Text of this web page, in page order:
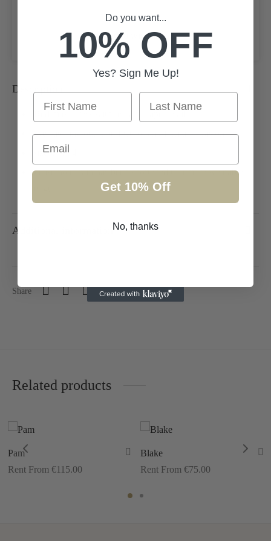
Add to wishlist
Description
Eye catching outfit perfect for any formal occasion
Size UK 14
please note train has been shortened to a more wearable
Additional information
Share
Related products
Pam
Rent From €115.00
Blake
Rent From €75.00
Do you want...
10% OFF
Yes? Sign Me Up!
First Name
Last Name
Email
Get 10% Off
No, thanks